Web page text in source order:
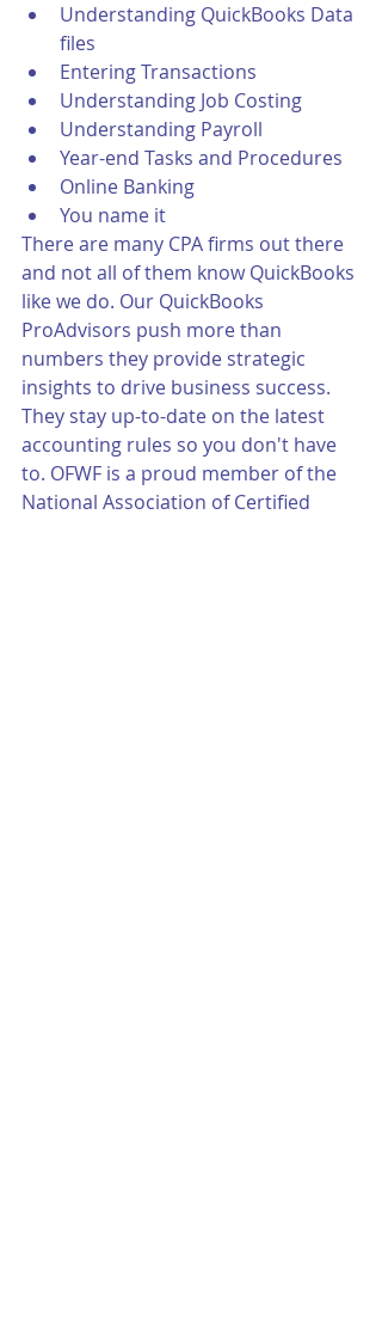
Understanding QuickBooks Data
files
Entering Transactions
Understanding Job Costing
Understanding Payroll
Year-end Tasks and Procedures
Online Banking
You name it
There are many CPA firms out there
and not all of them know QuickBooks
like we do. Our QuickBooks
ProAdvisors push more than
numbers they provide strategic
insights to drive business success.
They stay up-to-date on the latest
accounting rules so you don't have
to. OFWF is a proud member of the
National Association of Certified